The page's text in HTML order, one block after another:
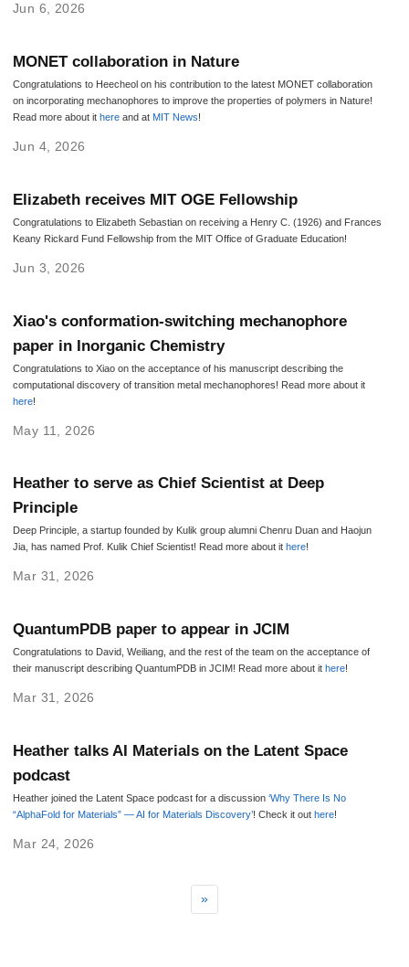
Jun 6, 2026
MONET collaboration in Nature
Congratulations to Heecheol on his contribution to the latest MONET collaboration
on incorporating mechanophores to improve the properties of polymers in Nature!
Read more about it hereand at MIT News!
Jun 4, 2026
Elizabeth receives MIT OGE Fellowship
Congratulations to Elizabeth Sebastian on receiving a Henry C. (1926) and Frances
Keany Rickard Fund Fellowship from the MIT Office of Graduate Education!
Jun 3, 2026
Xiao's conformation-switching mechanophore
paper in Inorganic Chemistry
Congratulations to Xiao on the acceptance of his manuscript describing the
computational discovery of transition metal mechanophores! Read more about it
here!
May 11, 2026
Heather to serve as Chief Scientist at Deep
Principle
Deep Principle, a startup founded by Kulik group alumni Chenru Duan and Haojun
Jia, has named Prof. Kulik Chief Scientist! Read more about it here!
Mar 31, 2026
QuantumPDB paper to appear in JCIM
Congratulations to David, Weiliang, and the rest of the team on the acceptance of
their manuscript describing QuantumPDB in JCIM! Read more about it here!
Mar 31, 2026
Heather talks AI Materials on the Latent Space
podcast
Heather joined the Latent Space podcast for a discussion ‘Why There Is No
“AlphaFold for Materials” — AI for Materials Discovery’! Check it out here!
Mar 24, 2026
»